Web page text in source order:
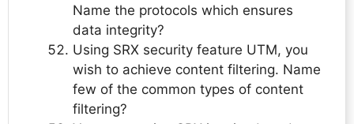
Name the protocols which ensures
data integrity?
Using SRX security feature UTM, you
wish to achieve content filtering. Name
few of the common types of content
filtering?